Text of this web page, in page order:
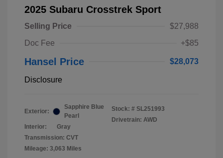
2025 Subaru Crosstrek Sport
Selling Price
$27,988
Doc Fee
+$85
Hansel Price $28,073
Disclosure
Exterior:
Sapphire Blue
Pearl
Interior:
Gray
Transmission: CVT
Mileage: 3,063 Miles
Stock: # SL251993
Drivetrain: AWD